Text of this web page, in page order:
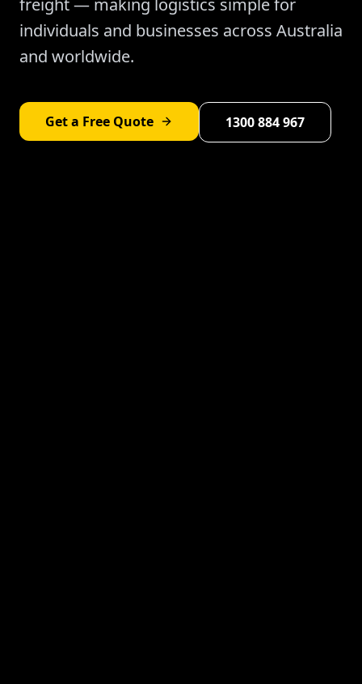
freight — making logistics simple for
individuals and businesses across Australia
and worldwide.
Get a Free Quote 1300 884 967